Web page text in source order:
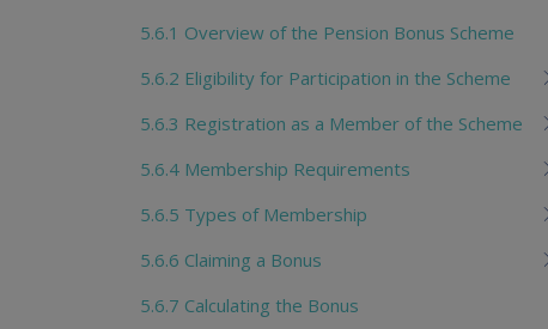
5.6.1 Overview of the Pension Bonus Scheme
5.6.2 Eligibility for Participation in the Scheme
5.6.3 Registration as a Member of the Scheme
5.6.4 Membership Requirements
5.6.5 Types of Membership
5.6.6 Claiming a Bonus
5.6.7 Calculating the Bonus